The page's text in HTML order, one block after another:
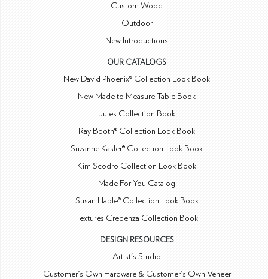
Custom Wood
Outdoor
New Introductions
OUR CATALOGS
New David Phoenix® Collection Look Book
New Made to Measure Table Book
Jules Collection Book
Ray Booth® Collection Look Book
Suzanne Kasler® Collection Look Book
Kim Scodro Collection Look Book
Made For You Catalog
Susan Hable® Collection Look Book
Textures Credenza Collection Book
DESIGN RESOURCES
Artist's Studio
Customer's Own Hardware & Customer's Own Veneer